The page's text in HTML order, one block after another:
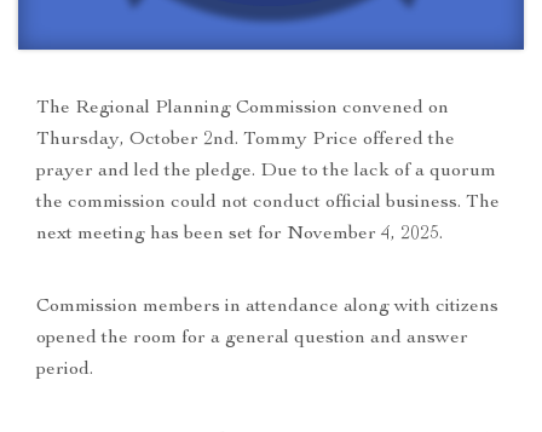
The Regional Planning Commission convened on
Thursday, October 2nd. Tommy Price offered the
prayer and led the pledge. Due to the lack of a quorum
the commission could not conduct official business. The
next meeting has been set for November 4, 2025.
Commission members in attendance along with citizens
opened the room for a general question and answer
period.